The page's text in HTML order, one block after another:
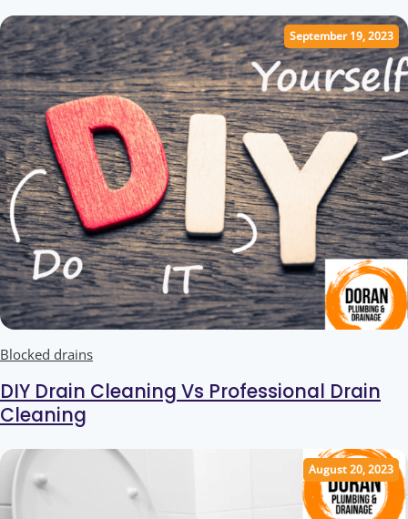
September 19, 2023
Blocked drains
DIY Drain Cleaning Vs Professional Drain
Cleaning
August 20, 2023